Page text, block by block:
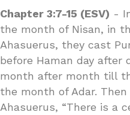
Chapter 3:7-15 (ESV) -
the month of Nisan, in
Ahasuerus, they cast
before Haman day after
month after month till
the month of Adar.
Ahasuerus, “There is a